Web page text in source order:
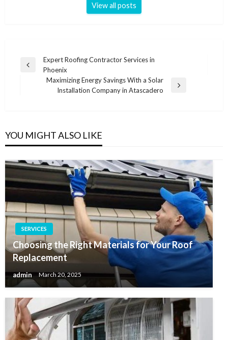
View all posts
Post
navigation
Previous
Expert Roofing Contractor Services in
Phoenix
Maximizing Energy Savings With a Solar
Installation Company in Atascadero
YOU MIGHT ALSO LIKE
SERVICES
Choosing the Right Materials for Your Roof
Replacement
admin March 20, 2025